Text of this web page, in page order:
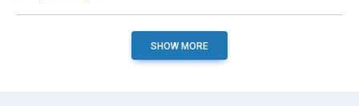
SHOW MORE